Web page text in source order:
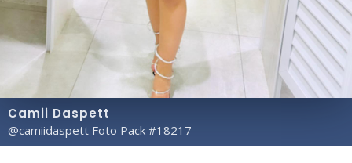
Camii Daspett
@camiidaspett Foto Pack #18217